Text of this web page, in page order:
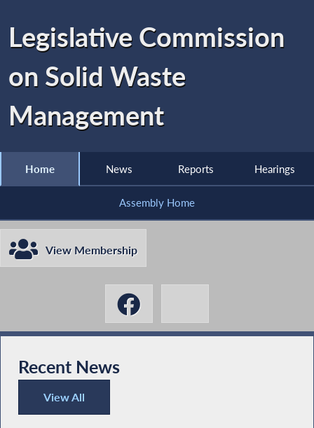
Legislative Commission
on Solid Waste
Management
Home News Reports Hearings
Assembly Home
View Membership
Recent News
View All
Recent News